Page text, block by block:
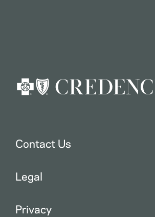
Contact Us
Legal
Privacy